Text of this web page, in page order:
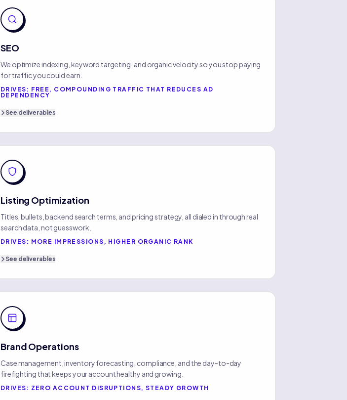
SEO
We optimize indexing, keyword targeting, and organic velocity so you stop paying
for traffic you could earn.
DRIVES: FREE, COMPOUNDING TRAFFIC THAT REDUCES AD
DEPENDENCY
See deliverables
Listing Optimization
Titles, bullets, backend search terms, and pricing strategy, all dialed in through real
search data, not guesswork.
DRIVES: MORE IMPRESSIONS, HIGHER ORGANIC RANK
See deliverables
Brand Operations
Case management, inventory forecasting, compliance, and the day-to-day
firefighting that keeps your account healthy and growing.
DRIVES: ZERO ACCOUNT DISRUPTIONS, STEADY GROWTH